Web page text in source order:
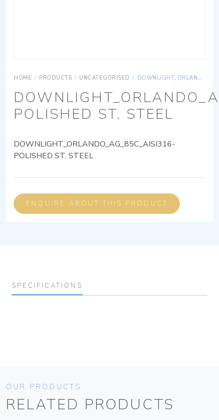
HOME / PRODUCTS / UNCATEGORISED / DOWNLIGHT_ORLANDO_AG_85C_AISI316-POLISHED ST. STEEL
POLISHED ST. STEEL
DOWNLIGHT_ORLANDO_AG_85C_AISI316-
POLISHED ST. STEEL
ENQUIRE ABOUT THIS PRODUCT
SPECIFICATIONS
OUR PRODUCTS
RELATED PRODUCTS